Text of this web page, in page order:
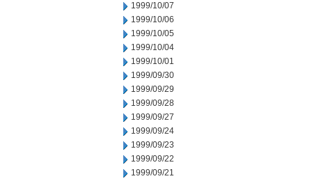
1999/10/07
1999/10/06
1999/10/05
1999/10/04
1999/10/01
1999/09/30
1999/09/29
1999/09/28
1999/09/27
1999/09/24
1999/09/23
1999/09/22
1999/09/21